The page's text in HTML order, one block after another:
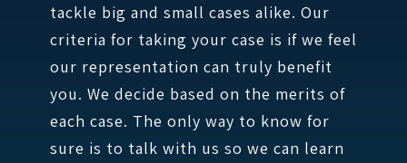
tackle big and small cases alike. Our
criteria for taking your case is if we feel
our representation can truly benefit
you. We decide based on the merits of
each case. The only way to know for
sure is to talk with us so we can learn